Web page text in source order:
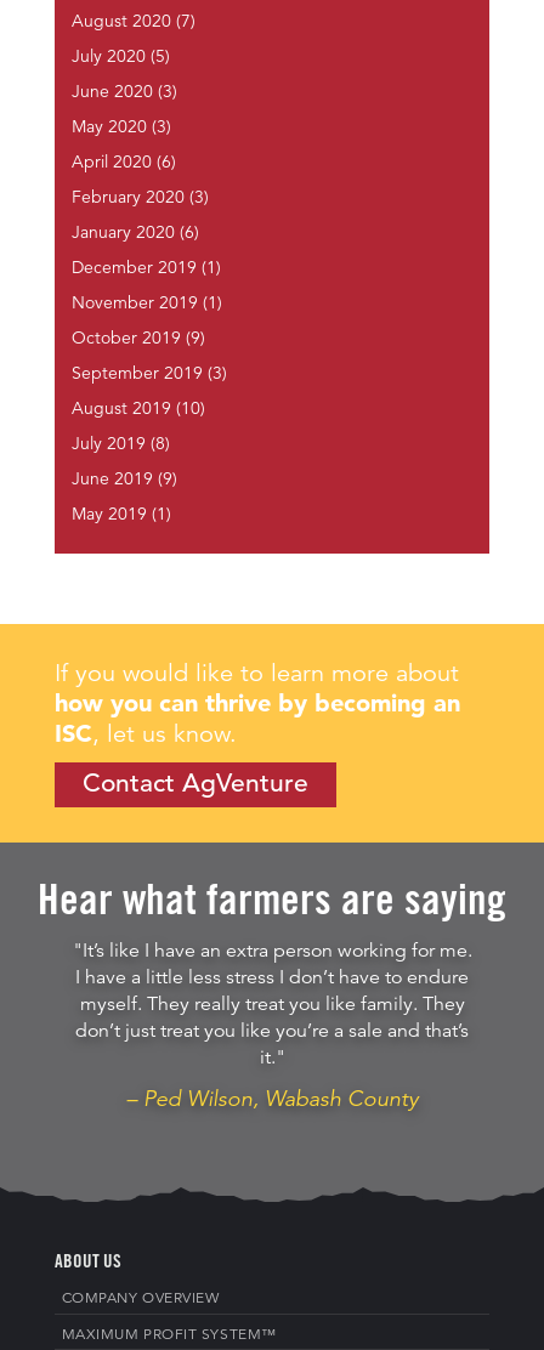
August 2020(7)
July 2020(5)
June 2020(3)
May 2020(3)
April 2020(6)
February 2020(3)
January 2020(6)
December 2019 (1)
November 2019 (1)
October 2019 (9)
September 2019 (3)
August 2019 (10)
July 2019 (8)
June 2019 (9)
May 2019 (1)
If you would like to learn more about
how you can thrive by becoming an
ISC, let us know.
Contact AgVenture
Hear what farmers are saying
"It’s like I have an extra person working for me.
I have a little less stress I don’t have to endure
myself. They really treat you like family. They
don’t just treat you like you’re a sale and that’s
it."
– Ped Wilson, Wabash County
ABOUT US
COMPANY OVERVIEW
MAXIMUM PROFIT SYSTEM™